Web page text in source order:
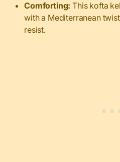
Comforting:This kofta
with a Mediterranean
resist.